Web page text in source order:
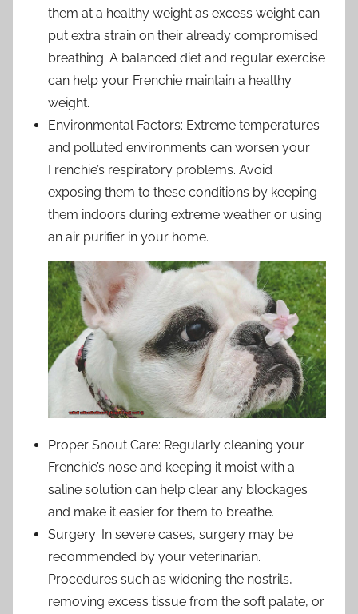
them at a healthy weight as excess weight can
put extra strain on their already compromised
breathing. A balanced diet and regular exercise
can help your Frenchie maintain a healthy
weight.
Environmental Factors: Extreme temperatures
and polluted environments can worsen your
Frenchie’s respiratory problems. Avoid
exposing them to these conditions by keeping
them indoors during extreme weather or using
an air purifier in your home.
Proper Snout Care: Regularly cleaning your
Frenchie’s nose and keeping it moist with a
saline solution can help clear any blockages
and make it easier for them to breathe.
Surgery: In severe cases, surgery may be
recommended by your veterinarian.
Procedures such as widening the nostrils,
removing excess tissue from the soft palate, or